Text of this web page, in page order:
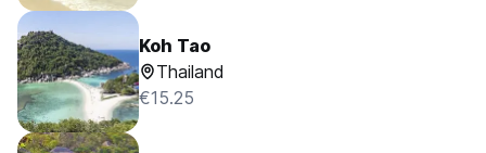
Koh Tao
Thailand
€15.25